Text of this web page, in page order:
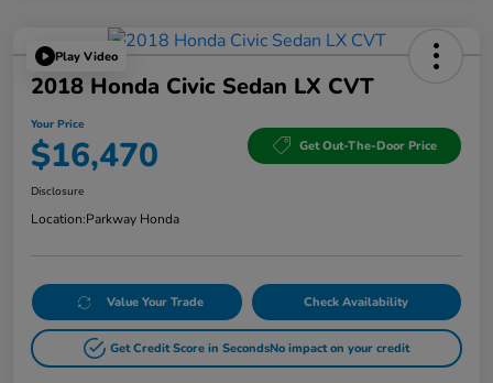
Play Video
2018 Honda Civic Sedan LX CVT
Your Price
$16,470 Get Out-The-Door Price
Disclosure
Location:Parkway Honda
Value Your Trade Check Availability
Get Credit Score in SecondsNo impact on your credit